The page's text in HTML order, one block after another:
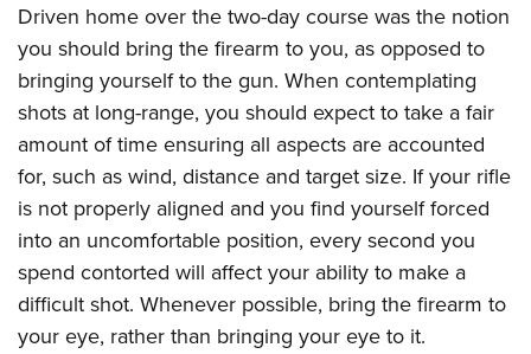
NRA Family
Eddie Eagle GunSafe® Program
NRA Gun Safety Rules
Collegiate Shooting Programs
National Youth Shooting Sports Cooperative Program
Request for Eagle Scout Certificate
Driven home over the two-day course was the notion
you should bring the firearm to you, as opposed to
bringing yourself to the gun. When contemplating
shots at long-range, you should expect to take a fair
amount of time ensuring all aspects are accounted
for, such as wind, distance and target size. If your rifle
is not properly aligned and you find yourself forced
into an uncomfortable position, every second you
spend contorted will affect your ability to make a
difficult shot. Whenever possible, bring the firearm to
your eye, rather than bringing your eye to it.